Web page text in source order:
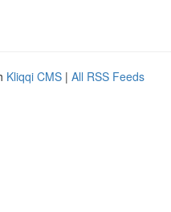
Kliqqi CMS | All RSS Feeds